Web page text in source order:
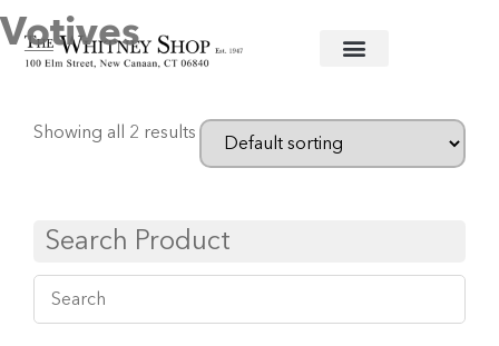
Home/Glassware/Simon Pearce / Votives
Votives
Showing all 2 results
Search Product